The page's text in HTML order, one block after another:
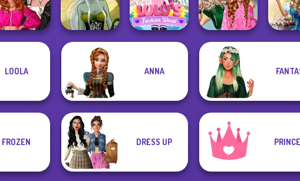
Monochrome Vs
Dark Mage
Creator
Lulus Fashion
School
Popularity
Challenge
LOOLA ANNA
FROZEN DRESS UP